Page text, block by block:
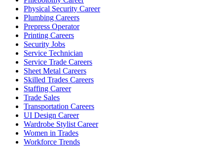
Physical Security Career
Plumbing Careers
Prepress Operator
Printing Careers
Security Jobs
Service Technician
Service Trade Careers
Sheet Metal Careers
Skilled Trades Careers
Staffing Career
Trade Sales
Transportation Careers
UI Design Career
Wardrobe Stylist Career
Women in Trades
Workforce Trends